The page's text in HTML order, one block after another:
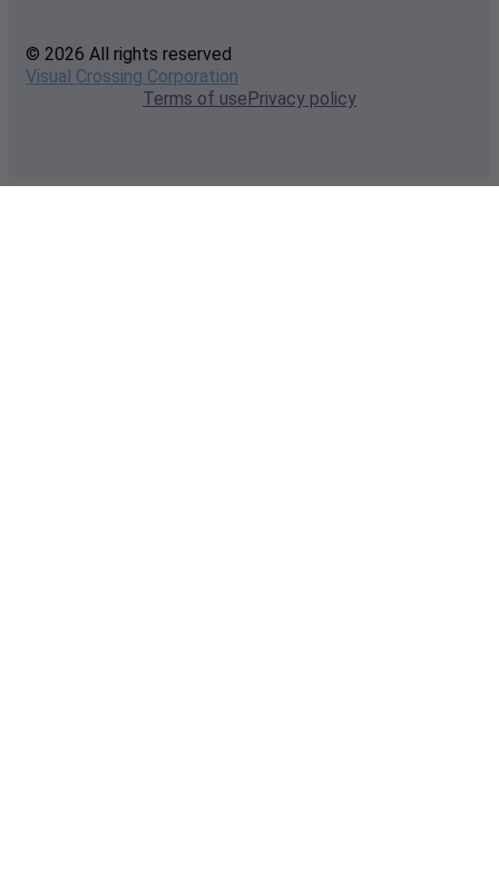
© 2026 All rights reserved
Visual Crossing Corporation
Terms of usePrivacy policy